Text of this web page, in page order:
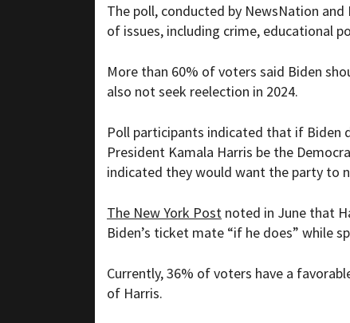
The poll, conducted by NewsNation and
of issues, including crime, educational
More than 60% of voters said Biden
also not seek reelection in 2024.
Poll participants indicated that if Biden
President Kamala Harris be the
indicated they would want the party to
The New York Post noted in June that
Biden’s ticket mate “if he does” while
Currently, 36% of voters have a
of Harris.